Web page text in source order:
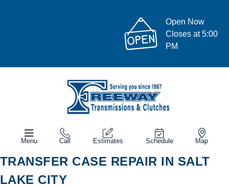
Open Now
Closes at 5:00
PM
Menu Call Estimates Schedule Map
TRANSFER CASE REPAIR IN SALT
LAKE CITY